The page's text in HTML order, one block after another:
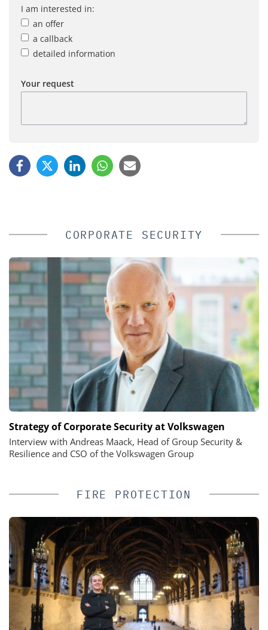
I am interested in:
an offer
a callback
detailed information
Your request
CORPORATE SECURITY
Strategy of Corporate Security at Volkswagen
Interview with Andreas Maack, Head of Group Security &
Resilience and CSO of the Volkswagen Group
FIRE PROTECTION